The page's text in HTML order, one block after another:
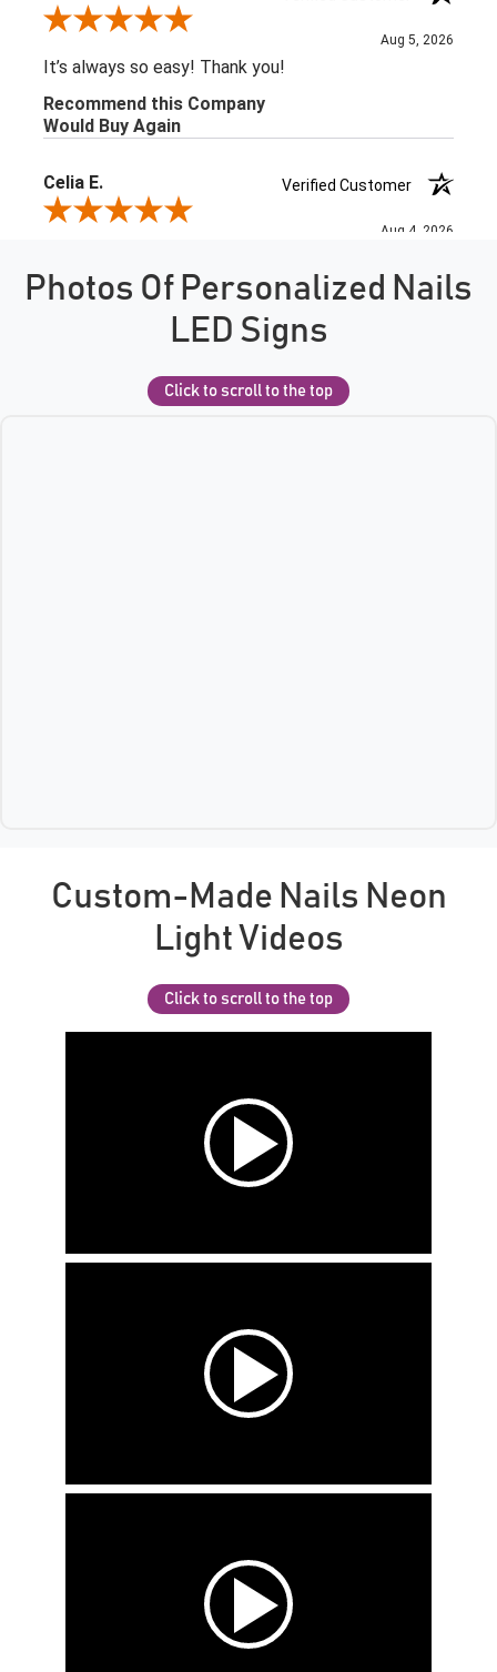
Photos Of Personalized Nails
LED Signs
Click to scroll to the top
Custom-Made Nails Neon
Light Videos
Click to scroll to the top